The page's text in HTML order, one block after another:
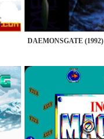
DAEMONSGATE (1992)